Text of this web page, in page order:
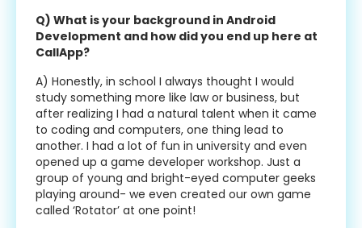
Q) What is your background in Android
Development and how did you end up here at
CallApp?
A) Honestly, in school I always thought I would
study something more like law or business, but
after realizing I had a natural talent when it came
to coding and computers, one thing lead to
another. I had a lot of fun in university and even
opened up a game developer workshop. Just a
group of young and bright-eyed computer geeks
playing around- we even created our own game
called ‘Rotator’ at one point!